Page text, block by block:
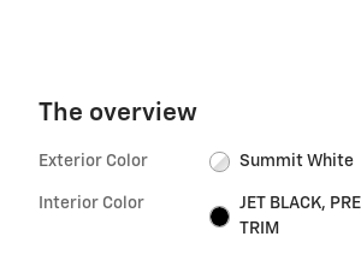
The overview
Exterior Color Summit White
Interior Color
JET BLACK,
TRIM